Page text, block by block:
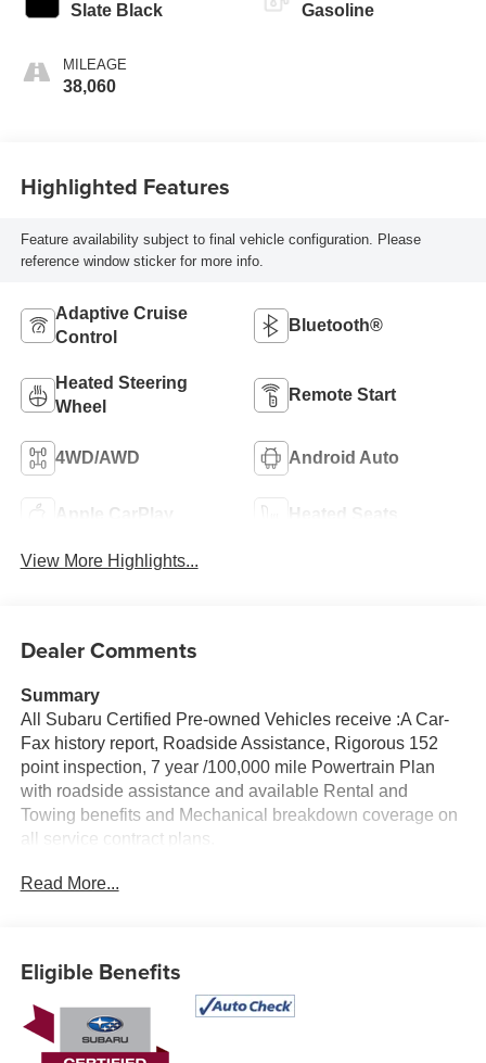
Slate Black
MILEAGE
38,060
Gasoline
Highlighted Features
Feature availability subject to final vehicle configuration. Please
reference window sticker for more info.
Adaptive Cruise
Control
Bluetooth®
Heated Steering
Wheel
Remote Start
4WD/AWD Android Auto
Apple CarPlay Heated Seats
View More Highlights...
Dealer Comments
Summary
All Subaru Certified Pre-owned Vehicles receive :A Car-
Fax history report, Roadside Assistance, Rigorous 152
point inspection, 7 year /100,000 mile Powertrain Plan
with roadside assistance and available Rental and
Towing benefits and Mechanical breakdown coverage on
all service contract plans.
Vehicle Details
Subaru offers the ideal blend of premium refinement,
rugged capability, and everyday practicality. Equipped
with Subaru's trusted AWD system and a 4-cylinder, 2.5L
gasoline engine, this Subaru Outback is built to handle
Read More...
Eligible Benefits